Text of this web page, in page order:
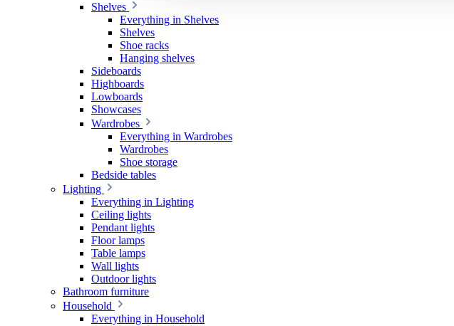
Shelves
Everything in Shelves
Shelves
Shoe racks
Hanging shelves
Sideboards
Highboards
Lowboards
Showcases
Wardrobes
Everything in Wardrobes
Wardrobes
Shoe storage
Bedside tables
Lighting
Everything in Lighting
Ceiling lights
Pendant lights
Floor lamps
Table lamps
Wall lights
Outdoor lights
Bathroom furniture
Household
Everything in Household